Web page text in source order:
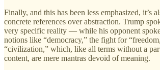
Finally, and this has been less emphasized, it’s
concrete references over abstraction. Trump
very specific reality — while his opponent
notions like “democracy,” the fight for
“civilization,” which, like all terms without a
content, are mere mantras devoid of meaning.